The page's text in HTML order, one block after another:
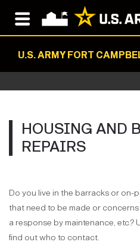
U.S. ARMY FORT
HOUSING AND
REPAIRS
Do you live in the barracks or on-
that need to be made or
a response by maintenance, etc.?
find out who to contact.